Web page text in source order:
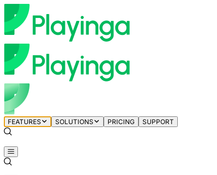
FEATURES SOLUTIONS PRICING SUPPORT